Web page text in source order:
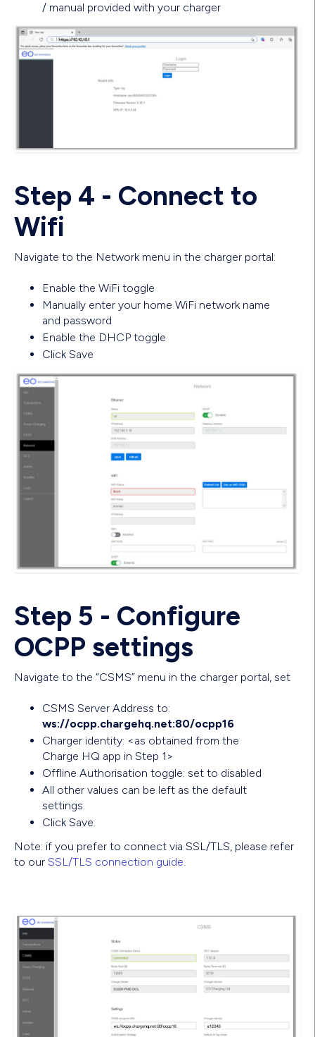
/ manual provided with your charger
Step 4 - Connect to
Wifi
Navigate to the Network menu in the charger portal:
Enable the WiFi toggle
Manually enter your home WiFi network name
and password
Enable the DHCP toggle
Click Save
Step 5 - Configure
OCPP settings
Navigate to the “CSMS” menu in the charger portal, set
CSMS Server Address to:
ws://ocpp.chargehq.net:80/ocpp16
Charger identity: <as obtained from the
Charge HQ app in Step 1>
Offline Authorisation toggle: set to disabled
All other values can be left as the default
settings.
Click Save.
Note: if you prefer to connect via SSL/TLS, please refer
to our SSL/TLS connection guide.